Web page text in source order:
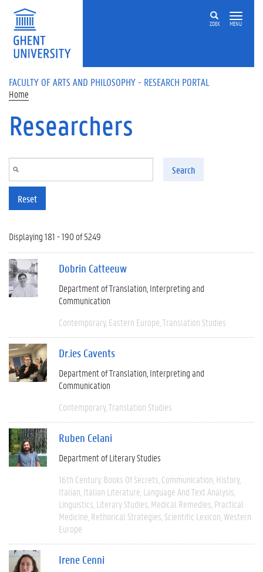
Skip to main content
ZOEK MENU
FACULTY OF ARTS AND PHILOSOPHY - RESEARCH PORTAL
Home
Researchers
Search
Reset
Displaying 181 - 190 of 5249
Dobrin Catteeuw
Department of Translation, Interpreting and
Communication
Contemporary Eastern Europe Translation Studies
Dr.ies Cavents
Department of Translation, Interpreting and
Communication
Contemporary Translation Studies
Ruben Celani
Department of Literary Studies
16th Century Books Of Secrets Communication History
Italian Italian Literature Language And Text Analysis
Linguistics Literary Studies Medical Remedies Practical
Medicine Rethorical Strategies Scientific Lexicon Western
Europe
Irene Cenni